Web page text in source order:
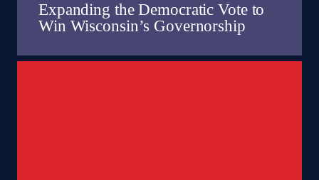
Expanding the Democratic Vote to
Win Wisconsin’s Governorship